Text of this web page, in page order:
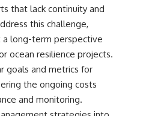
that lack continuity and
this challenge,
long-term perspective
ocean resilience projects.
goals and metrics for
the ongoing costs
and monitoring.